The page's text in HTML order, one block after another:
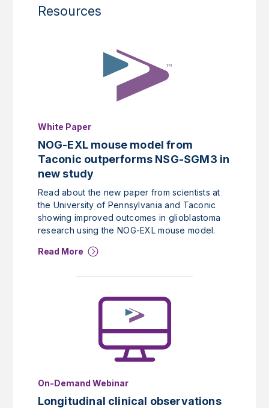
Resources
White Paper
NOG-EXL mouse model from
Taconic outperforms NSG-SGM3 in
new study
Read about the new paper from scientists at
the University of Pennsylvania and Taconic
showing improved outcomes in glioblastoma
research using the NOG-EXL mouse model.
Read More
On-Demand Webinar
Longitudinal clinical observations